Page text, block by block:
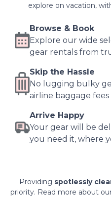
explore on vacation,
Browse & Book
Explore our wide
gear rentals from
Skip the Hassle
No lugging bulky
airline baggage
Arrive Happy
Your gear will be
you need it, where
Providing spotlessly
priority. Read more about